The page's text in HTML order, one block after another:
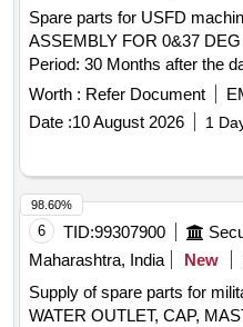
Spare parts for USFD machines . PROBE
ASSEMBLY FOR 0&37
Period: 30 Months after the
Worth : Refer Document
Date :10 August 2026 1
6 TID:99307900
Maharashtra, India
New
Supply of spare parts for
WATER OUTLET, CAP,
98.60%